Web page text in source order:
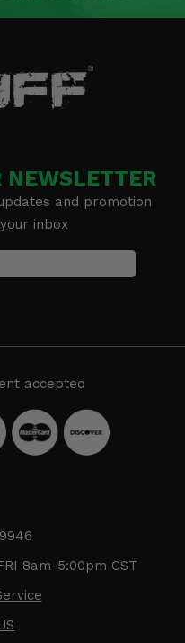
NEWSLETTER
and promotion
inbox
accepted
8am-5:00pm CST